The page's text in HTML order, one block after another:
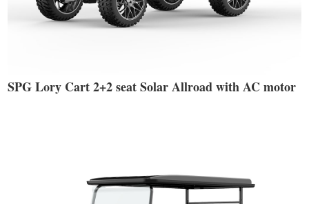
SPG Lory Cart 2+2 seat Solar Allroad with AC motor